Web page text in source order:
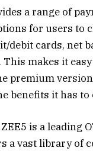
a range of
for users to
debit cards, net
This makes it
premium
benefits it has to
is a leading
a vast library of